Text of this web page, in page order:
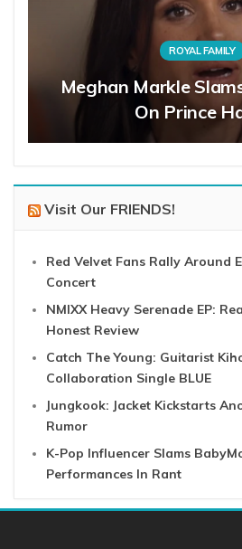
ROYAL FAMILY
Meghan Markle
On Prince
Visit Our FRIENDS!
Red Velvet Fans Rally Around
Concert
NMIXX Heavy Serenade EP:
Honest Review
Catch The Young: Guitarist
Collaboration Single BLUE
Jungkook: Jacket Kickstarts
Rumor
K-Pop Influencer Slams
Performances In Rant